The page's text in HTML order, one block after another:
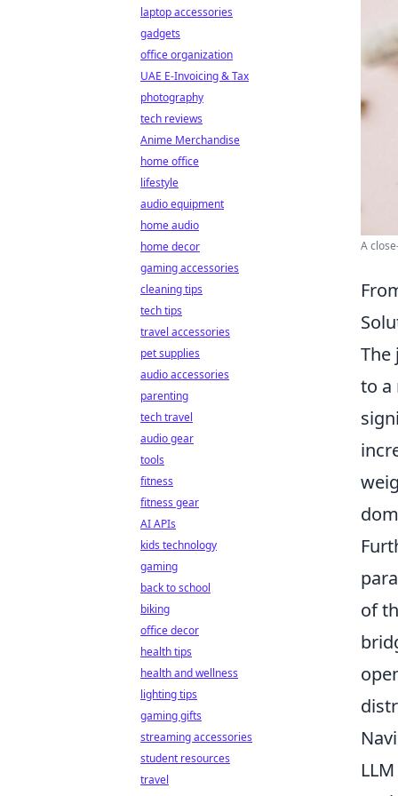
A
The
to a
of
laptop accessories
gadgets
office organization
UAE E-Invoicing & Tax
photography
tech reviews
Anime Merchandise
home office
lifestyle
audio equipment
home audio
home decor
gaming accessories
cleaning tips
tech tips
travel accessories
pet supplies
audio accessories
parenting
tech travel
audio gear
tools
fitness
fitness gear
AI APIs
kids technology
gaming
back to school
biking
office decor
health tips
health and wellness
lighting tips
gaming gifts
streaming accessories
student resources
travel